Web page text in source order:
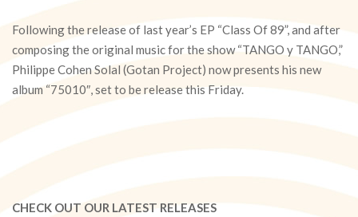
03-
20
Following the release of last year’s EP “Class Of 89”, and after
composing the original music for the show “TANGO y TANGO,”
Philippe Cohen Solal (Gotan Project) now presents his new
album “75010″, set to be release this Friday.
CHECK OUT OUR LATEST RELEASES